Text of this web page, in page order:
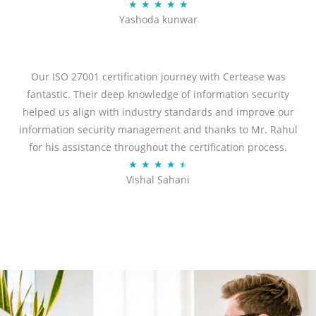
★ ★ ★ ★ ★R
a
d
5
o
u
t
f
Yashoda kunwar
Our ISO 27001 certification journey with Certease was
fantastic. Their deep knowledge of information security
helped us align with industry standards and improve our
information security management and thanks to Mr. Rahul
for his assistance throughout the certification process.
★ ★ ★ ★ ★
a
.
Vishal Sahani